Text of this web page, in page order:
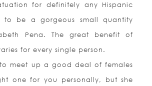
for definitely any Hispanic
to be a gorgeous small quantity
Pena. The great benefit of
for every single person.
meet up a good deal of females
one for you personally, but she